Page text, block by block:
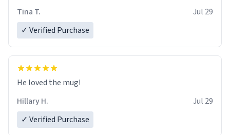
Tina T.
Jul 29
✓ Verified Purchase
He loved the mug!
Hillary H.
Jul 29
✓ Verified Purchase